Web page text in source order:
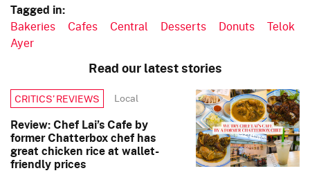
Tagged in:
Bakeries Cafes Central Desserts Donuts
Telok
Ayer
Read our latest stories
CRITICS’ REVIEWS Local
Review: Chef Lai’s Cafe by
former Chatterbox chef has
great chicken rice at wallet-
friendly prices